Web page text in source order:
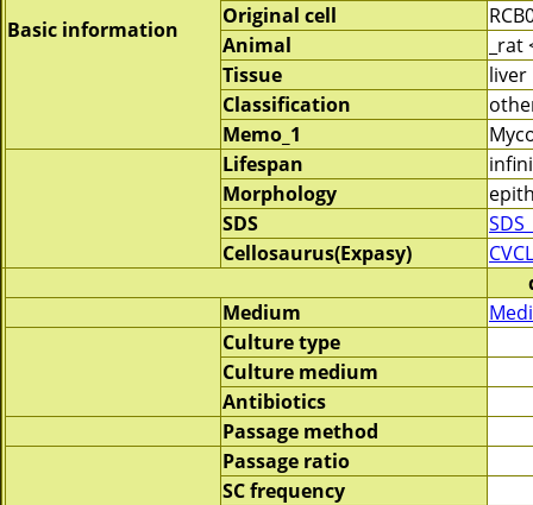
Basic information
Original cell
Animal
Tissue
liver
Classification
Memo_1
Lifespan
Morphology
SDS
Cellosaurus(Expasy)
Medium
Culture type
Culture medium
Antibiotics
Passage method
Passage ratio
SC frequency